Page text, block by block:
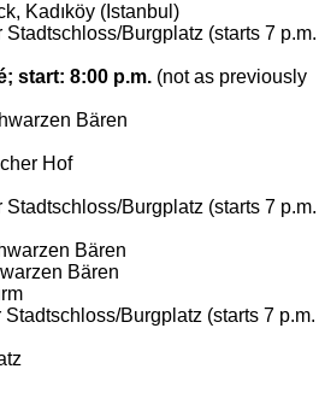
Kadıköy (Istanbul)
Stadtschloss/Burgplatz (starts 7 p.m.
start: 8:00 p.m. (not as previously
Bären
Hof
Stadtschloss/Burgplatz (starts 7 p.m.
Bären
Bären
Stadtschloss/Burgplatz (starts 7 p.m.